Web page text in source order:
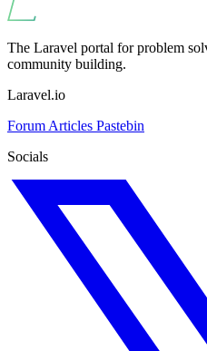
The Laravel portal for problem
community building.
Laravel.io
Forum Articles Pastebin
Socials